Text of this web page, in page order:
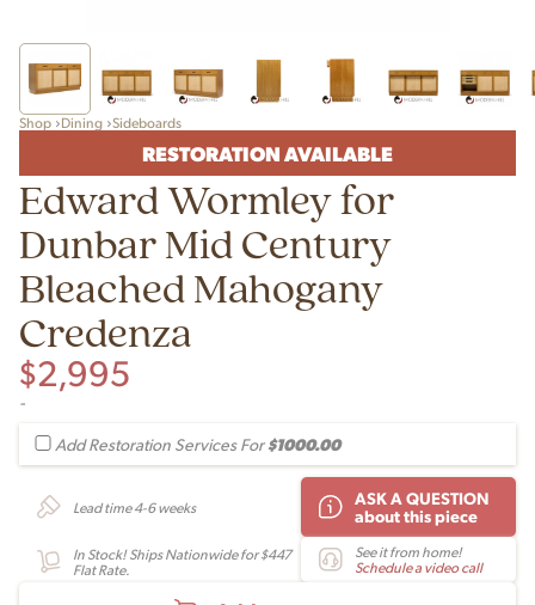
Shop Dining Sideboards
RESTORATION AVAILABLE
Edward Wormley for
Dunbar Mid Century
Bleached Mahogany
Credenza
$2,995
-
Add Restoration Services For$1000.00
Lead time 4-6 weeks
ASK A QUESTION
about this piece
In Stock! Ships Nationwide for $447
Flat Rate.
See it from home!
Schedule a video call